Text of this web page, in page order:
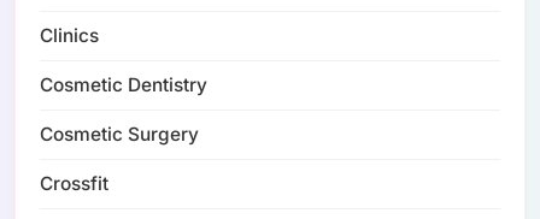
Clinics
Cosmetic Dentistry
Cosmetic Surgery
Crossfit